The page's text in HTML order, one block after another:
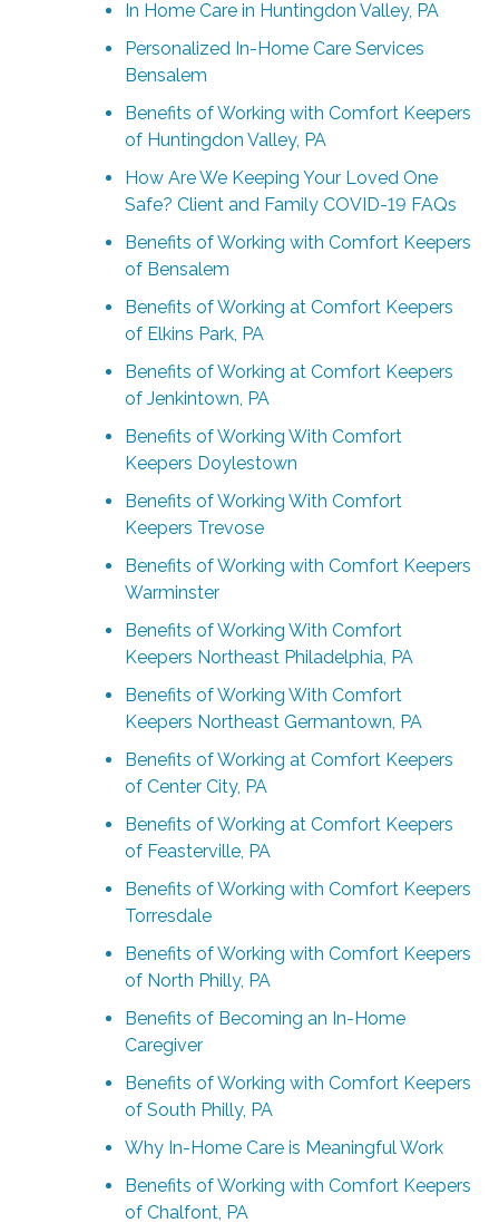
In Home Care in Huntingdon Valley, PA
Personalized In-Home Care Services
Bensalem
Benefits of Working with Comfort Keepers
of Huntingdon Valley, PA
How Are We Keeping Your Loved One
Safe? Client and Family COVID-19 FAQs
Benefits of Working with Comfort Keepers
of Bensalem
Benefits of Working at Comfort Keepers
of Elkins Park, PA
Benefits of Working at Comfort Keepers
of Jenkintown, PA
Benefits of Working With Comfort
Keepers Doylestown
Benefits of Working With Comfort
Keepers Trevose
Benefits of Working with Comfort Keepers
Warminster
Benefits of Working With Comfort
Keepers Northeast Philadelphia, PA
Benefits of Working With Comfort
Keepers Northeast Germantown, PA
Benefits of Working at Comfort Keepers
of Center City, PA
Benefits of Working at Comfort Keepers
of Feasterville, PA
Benefits of Working with Comfort Keepers
Torresdale
Benefits of Working with Comfort Keepers
of North Philly, PA
Benefits of Becoming an In-Home
Caregiver
Benefits of Working with Comfort Keepers
of South Philly, PA
Why In-Home Care is Meaningful Work
Benefits of Working with Comfort Keepers
of Chalfont, PA